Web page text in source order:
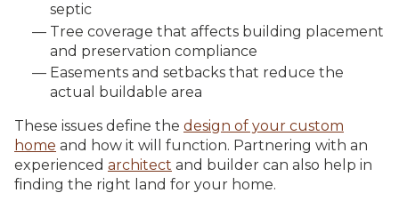
septic
Tree coverage that affects building placement
and preservation compliance
Easements and setbacks that reduce the
actual buildable area
These issues define the design of your custom
home and how it will function. Partnering with an
experienced architect and builder can also help in
finding the right land for your home.